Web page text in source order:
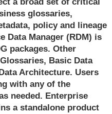
glossaries,
policy and lineage
Data Manager (RDM) is
packages. Other
Basic Data
Architecture. Users
with any of the
needed. Enterprise
a standalone product